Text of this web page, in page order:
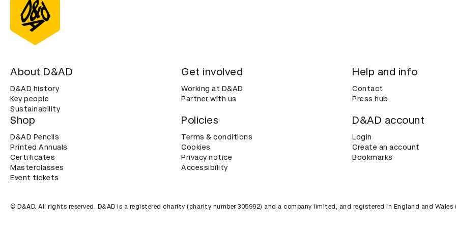
About D&AD
D&AD history
Key people
Sustainability
Get involved
Working at D&AD
Partner with us
Help and info
Contact
Press hub
Shop
D&AD Pencils
Printed Annuals
Certificates
Masterclasses
Event tickets
Policies
Terms & conditions
Cookies
Privacy notice
Accessibility
D&AD account
Login
Create an account
Bookmarks
© D&AD. All rights reserved. D&AD is a registered charity (charity number 305992) and a company limited, and registered in England and Wales